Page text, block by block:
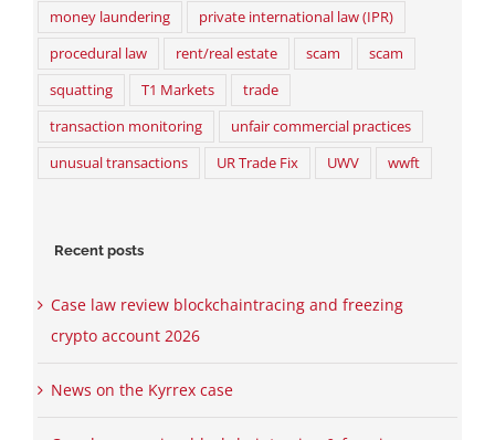
money laundering
private international law (IPR)
procedural law
rent/real estate scam
scam
squatting
T1 Markets
trade
transaction monitoring
unfair commercial practices
unusual transactions
UR Trade Fix UWV wwft
Recent posts
Case law review blockchaintracing and freezing
crypto account 2026
News on the Kyrrex case